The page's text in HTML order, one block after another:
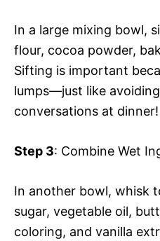
In a large mixing bowl,
flour, cocoa powder,
Sifting is important
lumps—just like
conversations at dinner!
Step 3: Combine Wet
In another bowl, whisk
sugar, vegetable oil,
coloring, and vanilla